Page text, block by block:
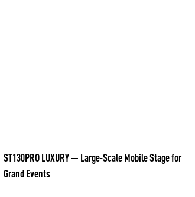
ST130PRO LUXURY — Large-Scale Mobile Stage for
Grand Events